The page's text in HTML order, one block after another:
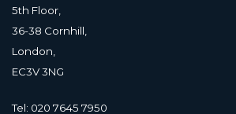
5th Floor,
36-38 Cornhill,
London,
EC3V 3NG
Tel: 020 7645 7950